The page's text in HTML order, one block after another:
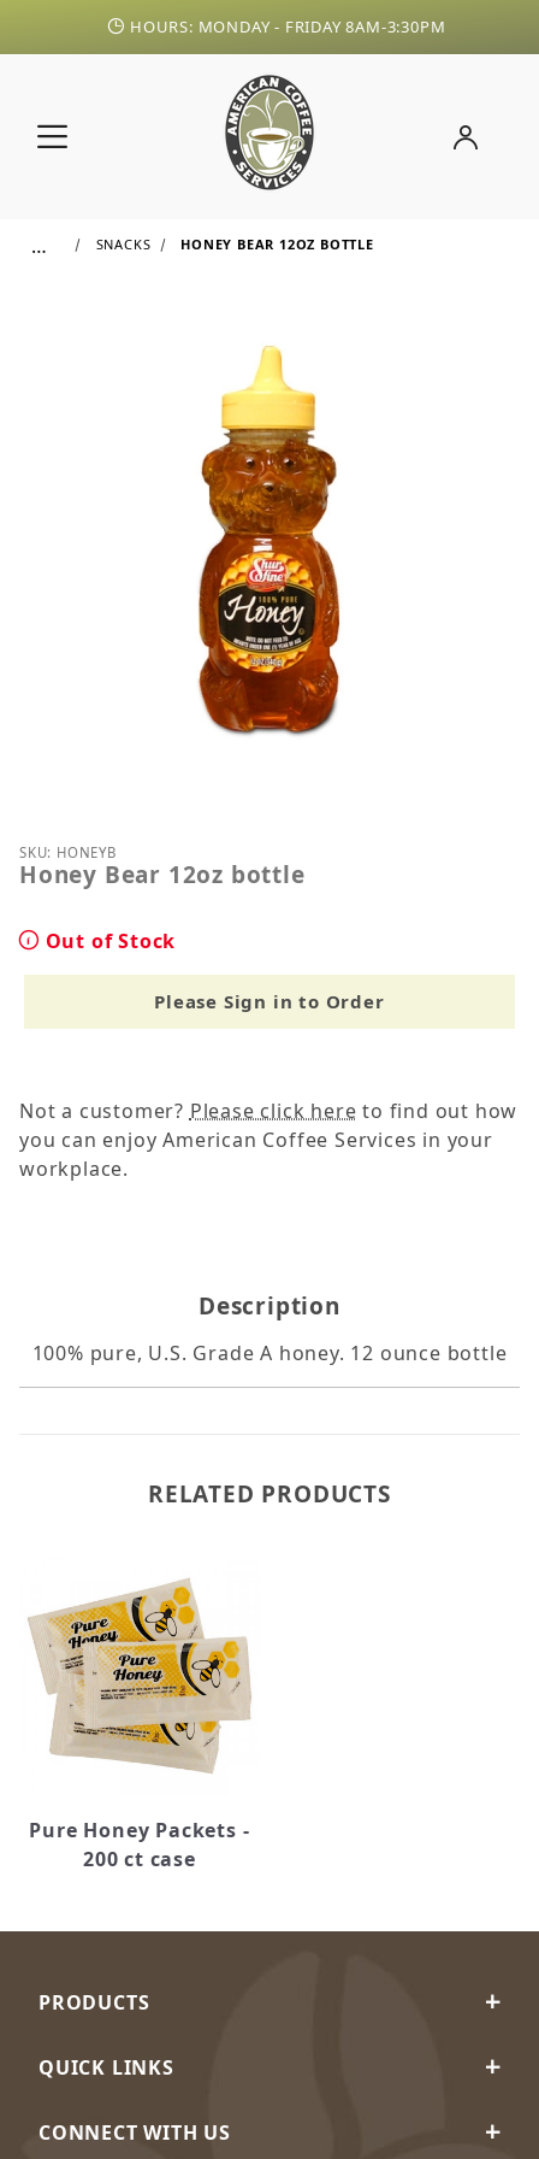
HOURS: MONDAY - FRIDAY 8AM-3:30PM
… SNACKS HONEY BEAR 12OZ BOTTLE
Thumbnail Filmstrip of Honey Bear 12oz bottle
Purchase Honey Bear 12oz bottle
SKU: HONEYB
Honey Bear 12oz bottle
Out of Stock
Please Sign in to Order
Not a customer? Please click here to find out how
you can enjoy American Coffee Services in your
workplace.
Description
100% pure, U.S. Grade A honey. 12 ounce bottle
RELATED PRODUCTS
Pure Honey Packets -
200 ct case
PRODUCTS
QUICK LINKS
CONNECT WITH US